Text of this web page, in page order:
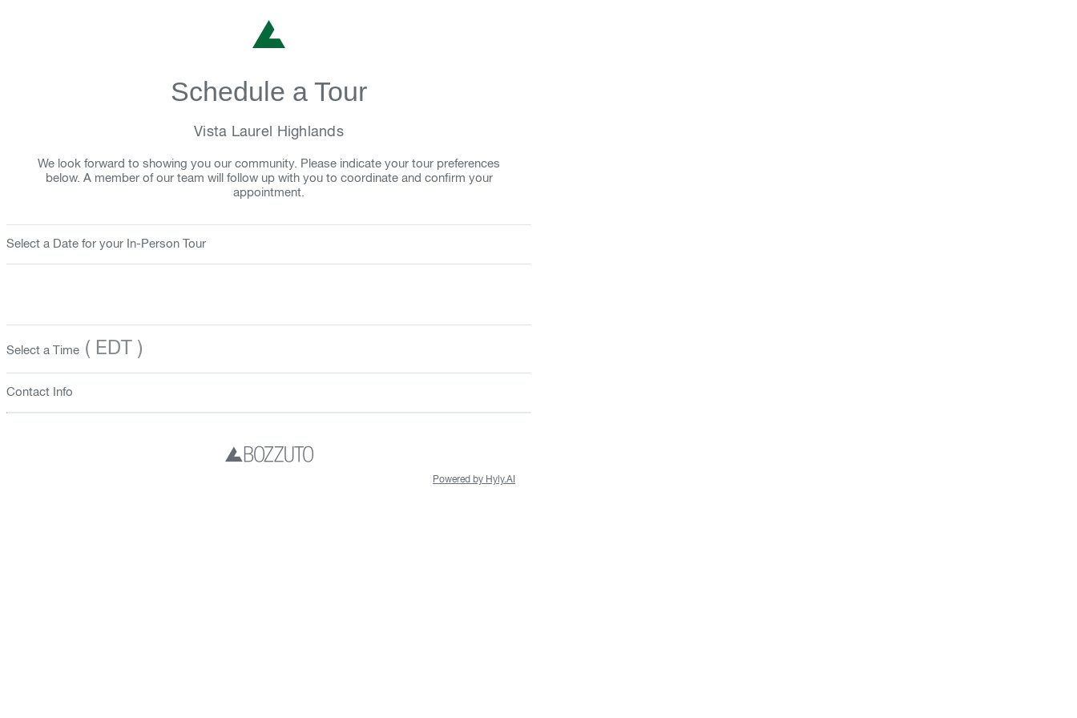
Schedule a Tour
Vista Laurel Highlands
We look forward to showing you our community. Please indicate your tour preferences
below. A member of our team will follow up with you to coordinate and confirm your
appointment.
Select a Date for your In-Person Tour
Select a Time ( EDT )
Contact Info
Powered by Hyly.AI